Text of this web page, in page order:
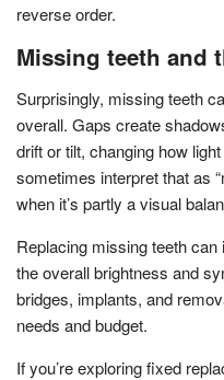
reverse order.
Missing teeth and
Surprisingly, missing teeth
overall. Gaps create
drift or tilt, changing how
sometimes interpret that as
when it’s partly a visual
Replacing missing teeth
the overall brightness and
bridges, implants, and
needs and budget.
If you’re exploring fixed